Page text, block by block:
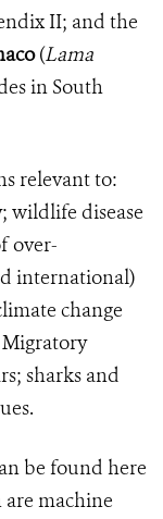
II; and the
(Lama
in South
relevant to:
wildlife disease
over-
international)
change
sharks and
be found here
machine